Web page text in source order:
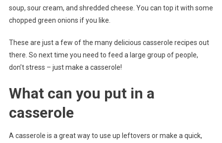
soup, sour cream, and shredded cheese. You can top it with some
chopped green onions if you like.
These are just a few of the many delicious casserole recipes out
there. So next time you need to feed a large group of people,
don’t stress – just make a casserole!
What can you put in a
casserole
A casserole is a great way to use up leftovers or make a quick,